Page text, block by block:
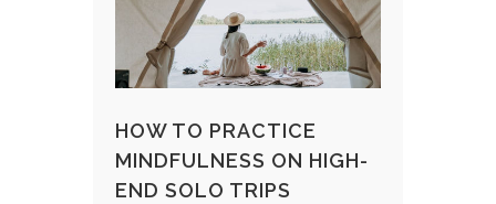
HOW TO PRACTICE
MINDFULNESS ON HIGH-
END SOLO TRIPS